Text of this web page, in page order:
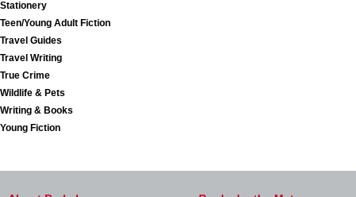
Stationery
Teen/Young Adult Fiction
Travel Guides
Travel Writing
True Crime
Wildlife & Pets
Writing & Books
Young Fiction